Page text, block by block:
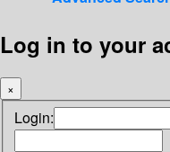
Log in to your
×
Login: